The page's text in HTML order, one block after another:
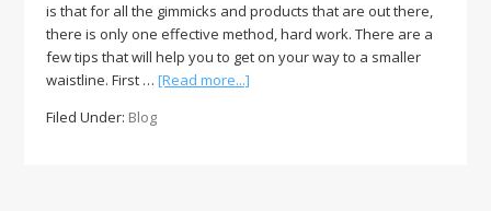
is that for all the gimmicks and products that are out there,
there is only one effective method, hard work. There are a
few tips that will help you to get on your way to a smaller
waistline. First …[Read more...]
Filed Under: Blog